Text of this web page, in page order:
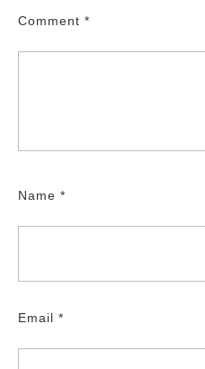
Comment *
Name *
Email *